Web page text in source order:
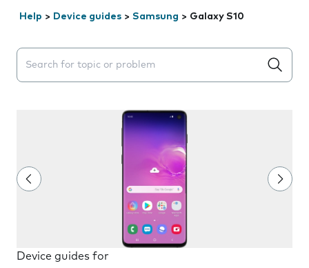
Help > Device guides > Samsung > Galaxy S10
Search suggestions will appear below the field as you
Device guides for